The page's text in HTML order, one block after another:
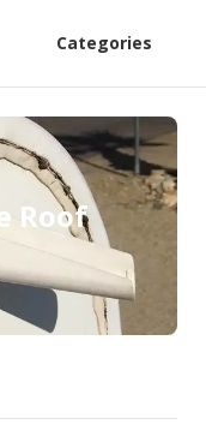
Categories
Roof